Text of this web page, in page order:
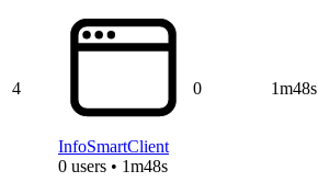
4
InfoSmartClient
0 users • 1m48s
0 1m48s